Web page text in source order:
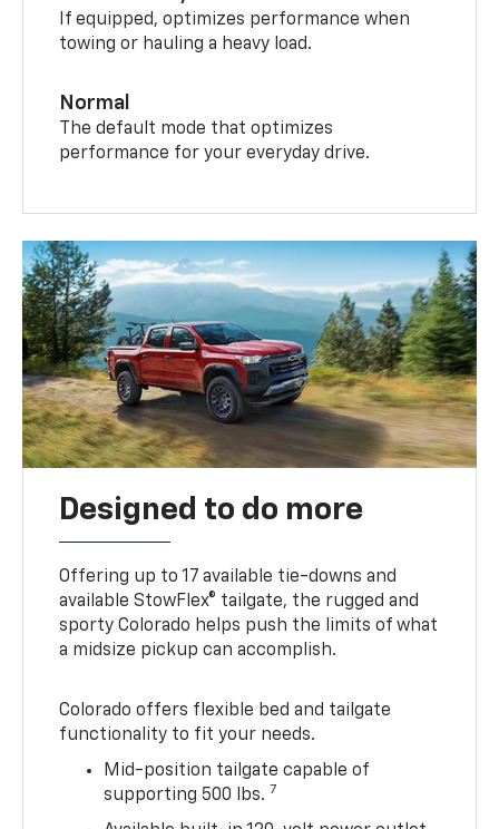
If equipped, optimizes performance when
towing or hauling a heavy load.
Normal
The default mode that optimizes
performance for your everyday drive.
Designed to do more
Offering up to 17 available tie-downs and
available StowFlex® tailgate, the rugged and
sporty Colorado helps push the limits of what
a midsize pickup can accomplish.
Colorado offers flexible bed and tailgate
functionality to fit your needs.
Mid-position tailgate capable of
supporting 500 lbs. 7